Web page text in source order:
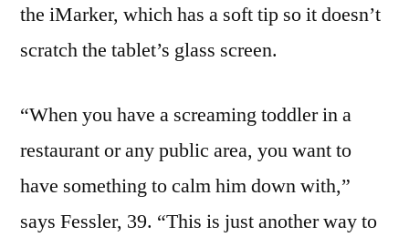
the iMarker, which has a soft tip so it doesn’t
scratch the tablet’s glass screen.
“When you have a screaming toddler in a
restaurant or any public area, you want to
have something to calm him down with,”
says Fessler, 39. “This is just another way to